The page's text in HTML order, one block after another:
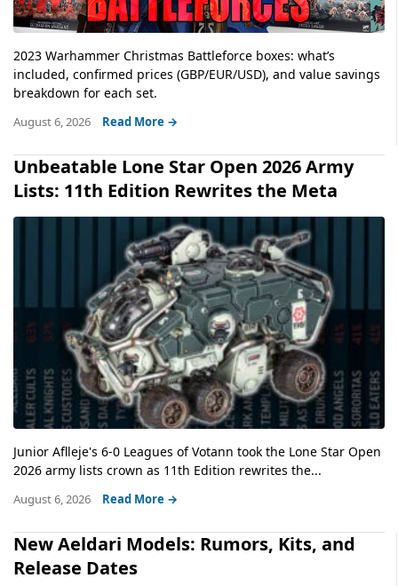
2023 Warhammer Christmas Battleforce boxes: what’s
included, confirmed prices (GBP/EUR/USD), and value savings
breakdown for each set.
August 6, 2026 Read More →
Unbeatable Lone Star Open 2026 Army
Lists: 11th Edition Rewrites the Meta
Junior Aflleje's 6-0 Leagues of Votann took the Lone Star Open
2026 army lists crown as 11th Edition rewrites the...
August 6, 2026 Read More →
New Aeldari Models: Rumors, Kits, and
Release Dates